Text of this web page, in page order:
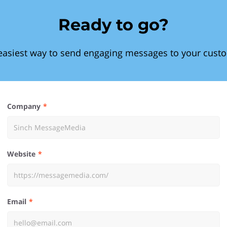
Ready to go?
way to send engaging messages to your
Company
Website
Email